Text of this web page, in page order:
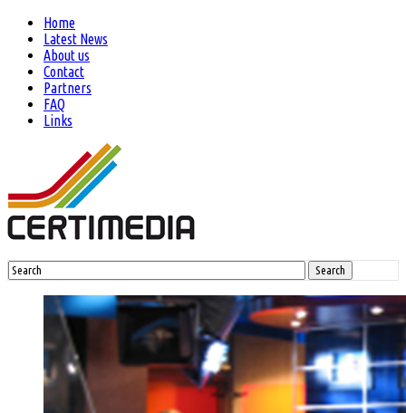
Home
Latest News
About us
Contact
Partners
FAQ
Links
Search